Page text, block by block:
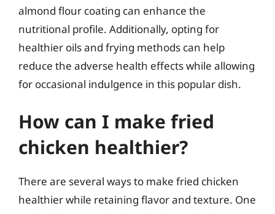
almond flour coating can enhance the
nutritional profile. Additionally, opting for
healthier oils and frying methods can help
reduce the adverse health effects while allowing
for occasional indulgence in this popular dish.
How can I make fried
chicken healthier?
There are several ways to make fried chicken
healthier while retaining flavor and texture. One